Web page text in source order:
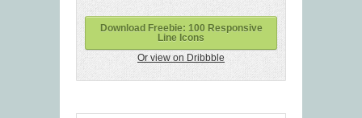
Download Freebie: 100 Responsive
Line Icons
Or view on Dribbble